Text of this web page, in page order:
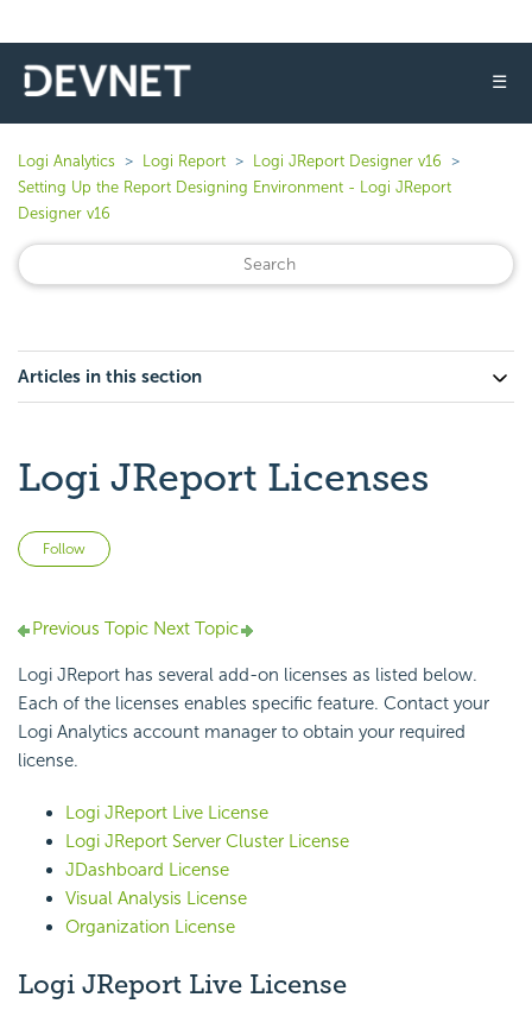
☰
Logi Analytics Logi Report
Logi JReport Designer v16
Setting Up the Report Designing Environment - Logi JReport
Designer v16
Articles in this section
Logi JReport Licenses
Follow
Previous Topic Next Topic
Logi JReport has several add-on licenses as listed below.
Each of the licenses enables specific feature. Contact your
Logi Analytics account manager to obtain your required
license.
Logi JReport Live License
Logi JReport Server Cluster License
JDashboard License
Visual Analysis License
Organization License
Logi JReport Live License